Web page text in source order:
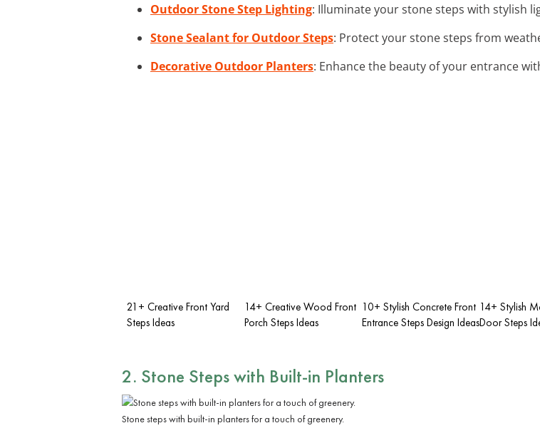
Outdoor Stone Step Lighting: Illuminate your stone steps with stylish
Stone Sealant for Outdoor Steps: Protect your stone steps from
Decorative Outdoor Planters: Enhance the beauty of your entrance
21+ Creative Front Yard
Steps Ideas
14+ Creative Wood Front
Porch Steps Ideas
10+ Stylish Concrete Front
Entrance Steps Design Ideas
14+ Stylish
Door Steps
2. Stone Steps with Built-in Planters
Stone steps with built-in planters for a touch of greenery.